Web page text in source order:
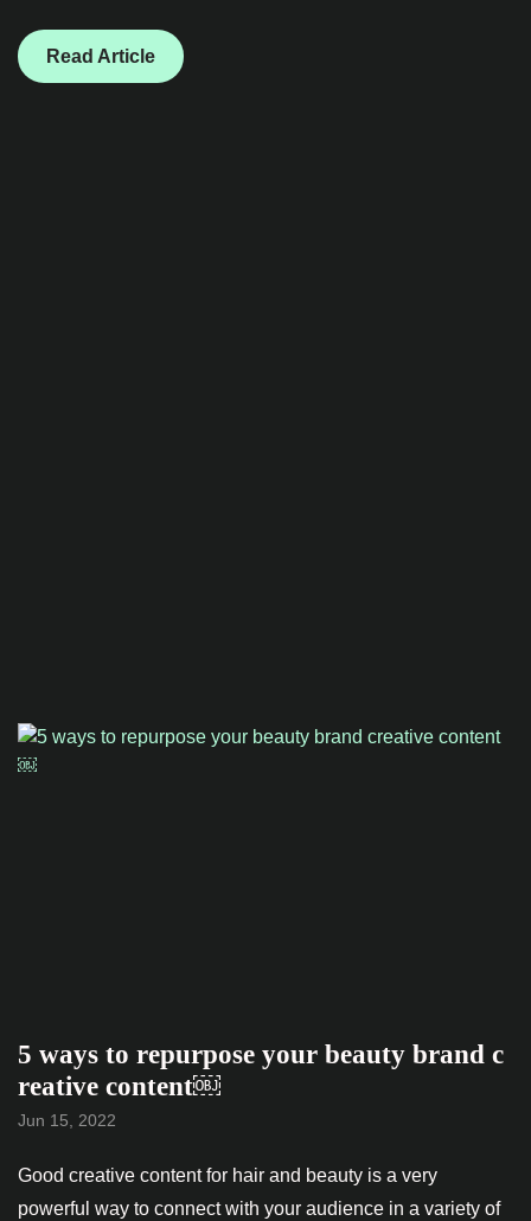
Read Article
5 ways to repurpose your beauty brand c
reative content￼
Jun 15, 2022
Good creative content for hair and beauty is a very
powerful way to connect with your audience in a variety of